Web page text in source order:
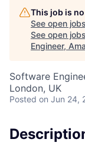
This job is
See open
See open
Engineer,
Software
London, UK
Posted on Jun 24,